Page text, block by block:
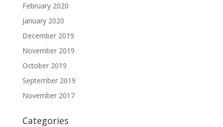
February 2020
January 2020
December 2019
November 2019
October 2019
September 2019
November 2017
Categories